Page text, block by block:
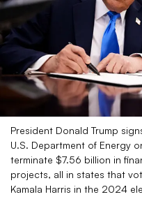
President Donald Trump
U.S. Department of Energy
terminate $7.56 billion in
projects, all in states that
Kamala Harris in the 2024